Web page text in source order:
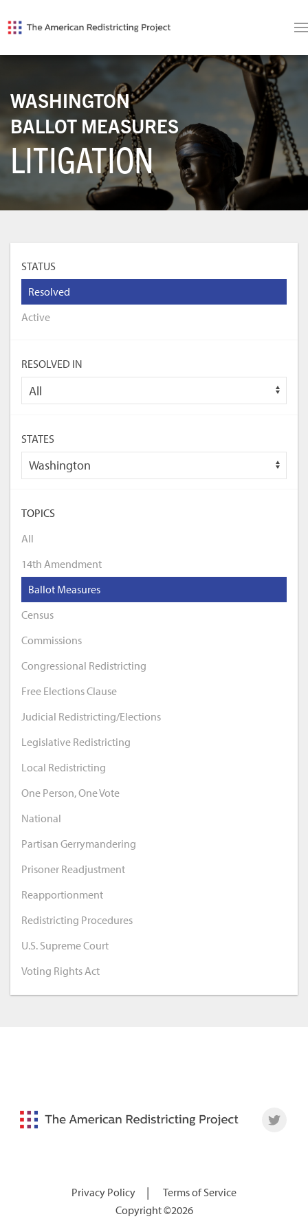
WASHINGTON
BALLOT MEASURES
LITIGATION
STATUS
Resolved
Active
RESOLVED IN
STATES
TOPICS
All
14th Amendment
Ballot Measures
Census
Commissions
Congressional Redistricting
Free Elections Clause
Judicial Redistricting/Elections
Legislative Redistricting
Local Redistricting
One Person, One Vote
National
Partisan Gerrymandering
Prisoner Readjustment
Reapportionment
Redistricting Procedures
U.S. Supreme Court
Voting Rights Act
Privacy Policy | Terms of Service
Copyright ©2026